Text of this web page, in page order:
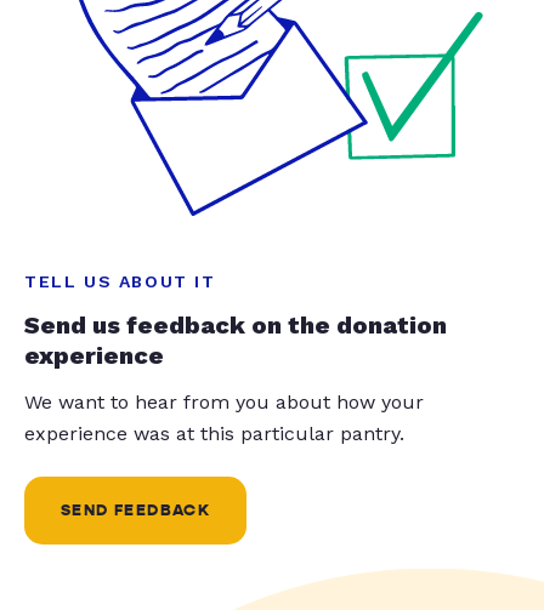
TELL US ABOUT IT
Send us feedback on the donation
experience
We want to hear from you about how your
experience was at this particular pantry.
SEND FEEDBACK